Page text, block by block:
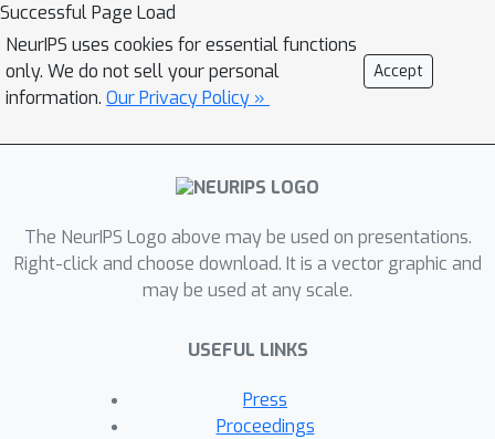
interpretable and transferable
prompts that can effectively generate
desired concepts given only black-box
access to T2I models. Inspired by
large language model (LLM)
jailbreaking, PRISM leverages the in-
iteratively refine the candidate
prompts distribution for given
reference images. Our experiments
effectiveness of PRISM in generating
and images across multiple T2I
Successful Page Load
NeurIPS uses cookies for essential functions
only. We do not sell your personal
information. Our Privacy Policy »
Accept
The NeurIPS Logo above may be used on presentations.
Right-click and choose download. It is a vector graphic and
may be used at any scale.
USEFUL LINKS
Press
Proceedings